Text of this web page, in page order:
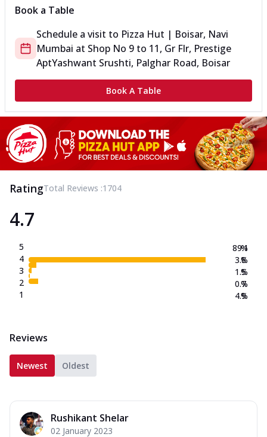
Book a Table
Schedule a visit to Pizza Hut | Boisar, Navi
Mumbai at Shop No 9 to 11, Gr Flr, Prestige
AptYashwant Srushti, Palghar Road, Boisar
Book A Table
RatingTotal Reviews :1704
4.7
5
4
3
2
1
89.1
3.8
1.5
0.7
4.9
%
%
%
%
%
Reviews
Newest Oldest
Rushikant Shelar
02 January 2023